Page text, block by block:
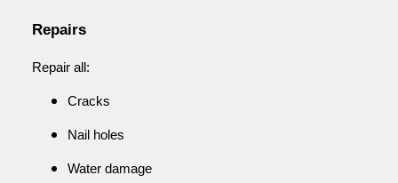
Repairs
Repair all:
Cracks
Nail holes
Water damage